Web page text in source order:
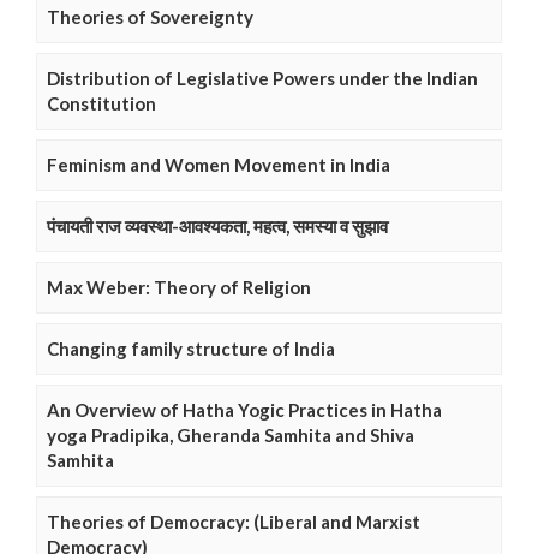
Theories of Sovereignty
Distribution of Legislative Powers under the Indian
Constitution
Feminism and Women Movement in India
पंचायती राज व्यवस्था-आवश्यकता, महत्व, समस्या व सुझाव
Max Weber: Theory of Religion
Changing family structure of India
An Overview of Hatha Yogic Practices in Hatha
yoga Pradipika, Gheranda Samhita and Shiva
Samhita
Theories of Democracy: (Liberal and Marxist
Democracy)